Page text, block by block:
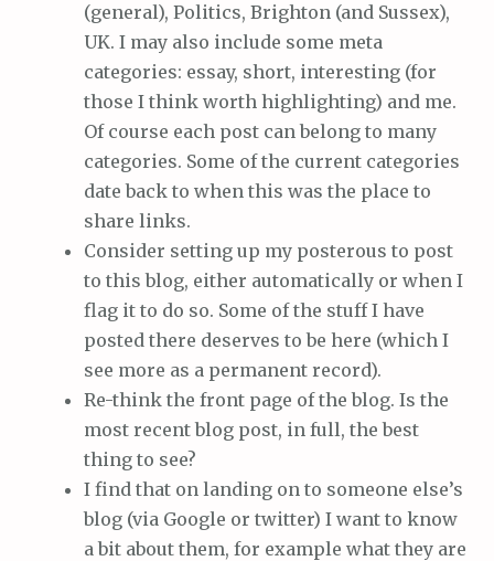
(general), Politics, Brighton (and Sussex),
UK. I may also include some meta
categories: essay, short, interesting (for
those I think worth highlighting) and me.
Of course each post can belong to many
categories. Some of the current categories
date back to when this was the place to
share links.
Consider setting up my posterous to post
to this blog, either automatically or when I
flag it to do so. Some of the stuff I have
posted there deserves to be here (which I
see more as a permanent record).
Re-think the front page of the blog. Is the
most recent blog post, in full, the best
thing to see?
I find that on landing on to someone else’s
blog (via Google or twitter) I want to know
a bit about them, for example what they are